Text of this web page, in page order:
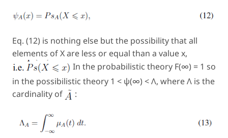
Eq. (12) is nothing else but the possibility that all
elements of X are less or equal than a value x,
In the probabilistic theory F(∞) = 1 so
in the possibilistic theory 1 < ψ(∞) < Λ, where Λ is the
cardinality of
: